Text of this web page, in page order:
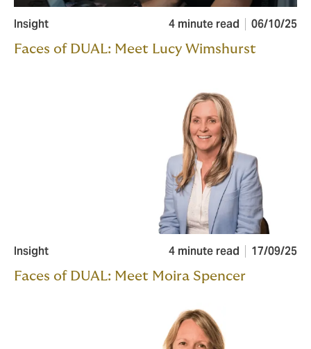
Insight 4 minute read 06/10/25
Faces of DUAL: Meet Lucy Wimshurst
Insight 4 minute read 17/09/25
Faces of DUAL: Meet Moira Spencer